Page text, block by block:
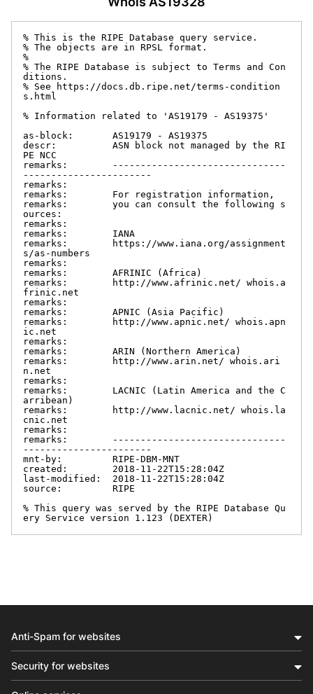
% This is the RIPE Database query service.
% The objects are in RPSL format.
%
% The RIPE Database is subject to Terms and Con
ditions.
% See https://docs.db.ripe.net/terms-condition
s.html
% Information related to 'AS19179 - AS19375'
as-block:       AS19179 - AS19375
descr:          ASN block not managed by the RI
PE NCC
remarks:        -------------------------------
-----------------------
remarks:
remarks:        For registration information,
remarks:        you can consult the following s
ources:
remarks:
remarks:        IANA
remarks:        https://www.iana.org/assignment
s/as-numbers
remarks:
remarks:        AFRINIC (Africa)
remarks:        http://www.afrinic.net/ whois.a
frinic.net
remarks:
remarks:        APNIC (Asia Pacific)
remarks:        http://www.apnic.net/ whois.apn
ic.net
remarks:
remarks:        ARIN (Northern America)
remarks:        http://www.arin.net/ whois.ari
n.net
remarks:
remarks:        LACNIC (Latin America and the C
arribean)
remarks:        http://www.lacnic.net/ whois.la
cnic.net
remarks:
remarks:        -------------------------------
-----------------------
mnt-by:         RIPE-DBM-MNT
created:        2018-11-22T15:28:04Z
last-modified:  2018-11-22T15:28:04Z
source:         RIPE
% This query was served by the RIPE Database Qu
ery Service version 1.123 (DEXTER)
Anti-Spam for websites
Security for websites